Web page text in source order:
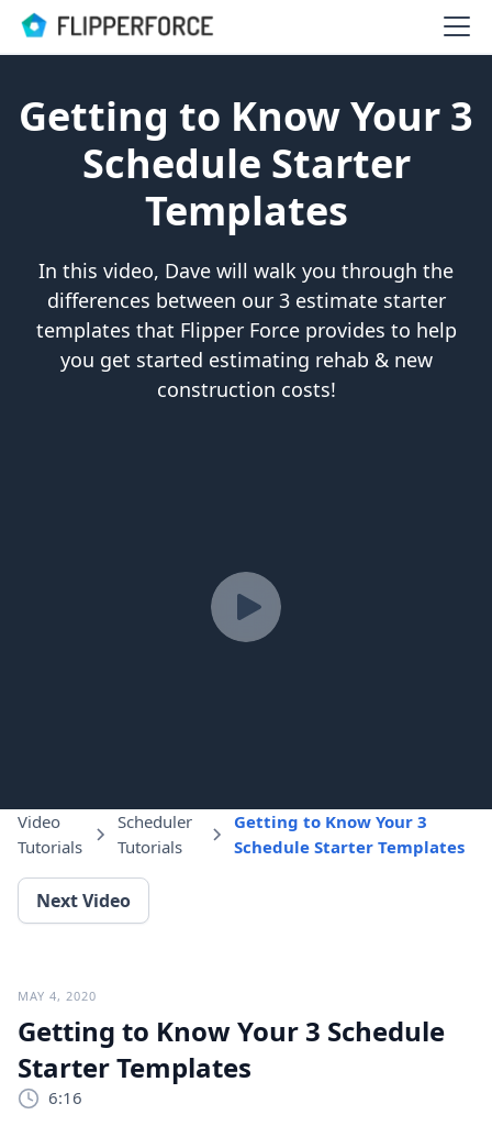
Getting to Know Your 3
Schedule Starter
Templates
In this video, Dave will walk you through the
differences between our 3 estimate starter
templates that Flipper Force provides to help
you get started estimating rehab & new
construction costs!
Video
Tutorials
Scheduler
Tutorials
Getting to Know Your 3
Schedule Starter Templates
Next Video
MAY 4, 2020
Getting to Know Your 3 Schedule
Starter Templates
6:16